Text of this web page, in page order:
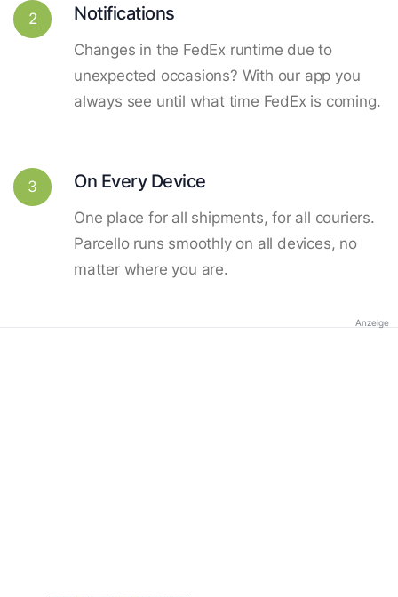
2 Notifications
Changes in the FedEx runtime due to
unexpected occasions? With our app you
always see until what time FedEx is coming.
3 On Every Device
One place for all shipments, for all couriers.
Parcello runs smoothly on all devices, no
matter where you are.
Anzeige